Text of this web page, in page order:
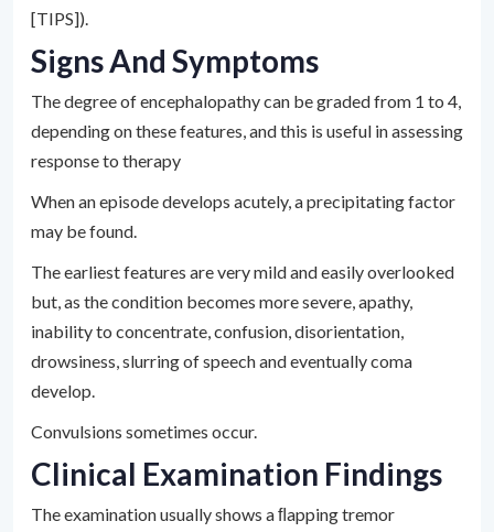
[TIPS]).
Signs And Symptoms
The degree of encephalopathy can be graded from 1 to 4,
depending on these features, and this is useful in assessing
response to therapy
When an episode develops acutely, a precipitating factor
may be found.
The earliest features are very mild and easily overlooked
but, as the condition becomes more severe, apathy,
inability to concentrate, confusion, disorientation,
drowsiness, slurring of speech and eventually coma
develop.
Convulsions sometimes occur.
Clinical Examination Findings
The examination usually shows a ﬂapping tremor